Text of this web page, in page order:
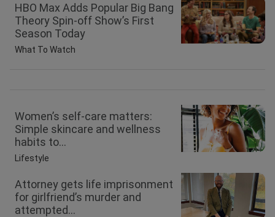
HBO Max Adds Popular Big Bang
Theory Spin-off Show’s First
Season Today
What To Watch
Women’s self-care matters:
Simple skincare and wellness
habits to...
Lifestyle
Attorney gets life imprisonment
for girlfriend’s murder and
attempted...